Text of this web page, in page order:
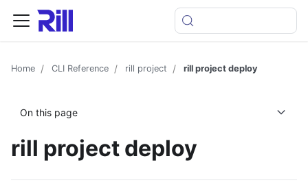
Home CLI Reference rill project rill project deploy
On this page
rill project deploy